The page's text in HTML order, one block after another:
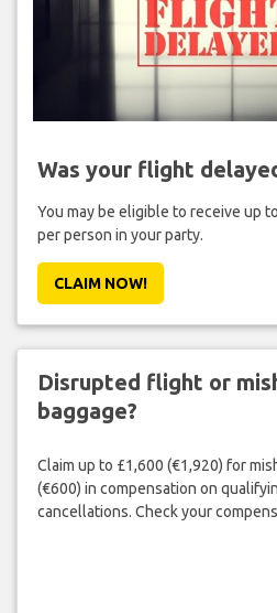
Was your flight
You may be eligible to receive up
per person in your party.
CLAIM NOW!
Disrupted flight or
baggage?
Claim up to £1,600 (€1,920) for
(€600) in compensation on
cancellations. Check your